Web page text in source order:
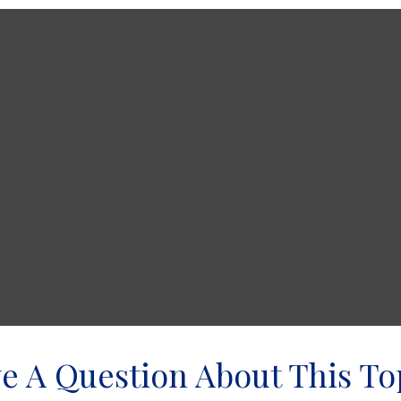
A Question About This